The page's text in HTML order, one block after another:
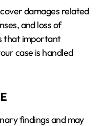
damages related
and loss of
that important
case is handled
findings and may